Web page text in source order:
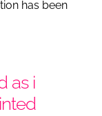
has been
as i